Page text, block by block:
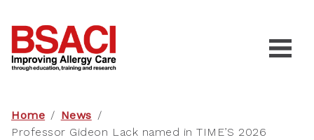
Home / News /
Professor Gideon Lack named in TIME’S 2026